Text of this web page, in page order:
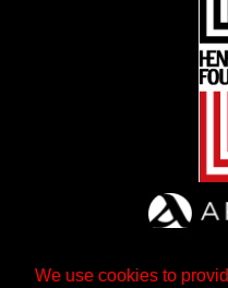
We use cookies to